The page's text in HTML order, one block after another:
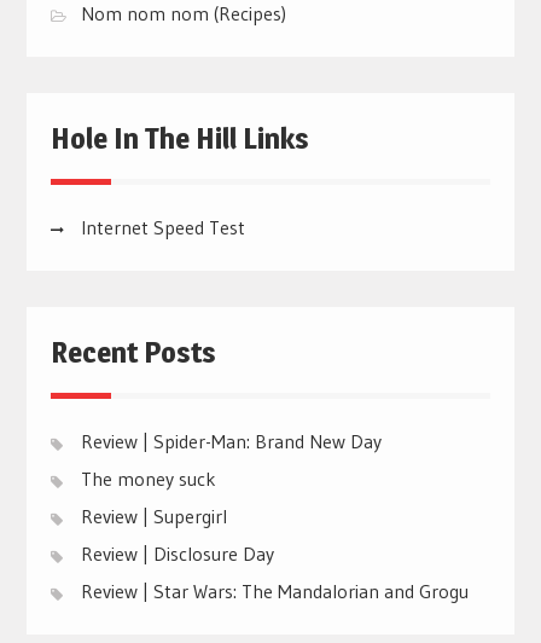
Nom nom nom (Recipes)
Hole In The Hill Links
Internet Speed Test
Recent Posts
Review | Spider-Man: Brand New Day
The money suck
Review | Supergirl
Review | Disclosure Day
Review | Star Wars: The Mandalorian and Grogu